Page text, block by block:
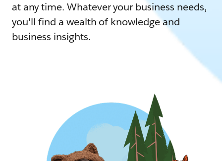
at any time. Whatever your business needs,
you'll find a wealth of knowledge and
business insights.